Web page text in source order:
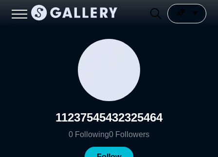
11237545432325464
0 Following0 Followers